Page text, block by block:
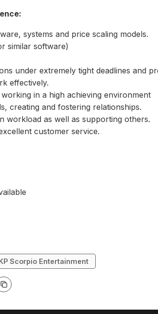
systems and price scaling models.
similar software)
under extremely tight deadlines and
effectively.
in a high achieving environment
creating and fostering relationships.
workload as well as supporting others.
customer service.
Scorpio Entertainment